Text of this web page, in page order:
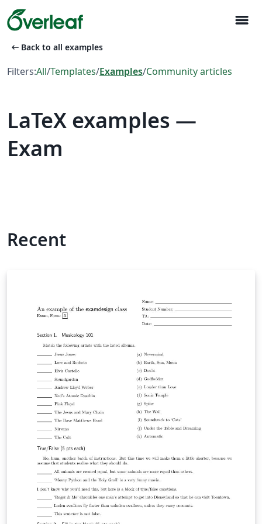
menu
arrow_left_alt Back to all examples
Filters:All/Templates/Examples/Community articles
LaTeX examples —
Exam
Recent